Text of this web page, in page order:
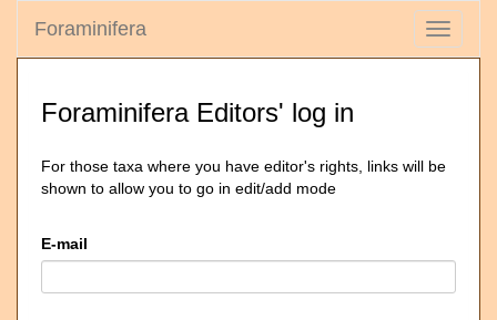
Toggle
Foraminifera
Foraminifera Editors' log in
For those taxa where you have editor's rights, links will be
shown to allow you to go in edit/add mode
E-mail